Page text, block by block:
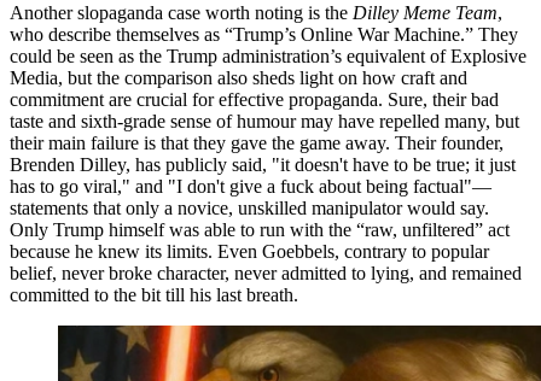
Another slopaganda case worth noting is the Dilley Meme Team,
who describe themselves as “Trump’s Online War Machine.” They
could be seen as the Trump administration’s equivalent of Explosive
Media, but the comparison also sheds light on how craft and
commitment are crucial for effective propaganda. Sure, their bad
taste and sixth-grade sense of humour may have repelled many, but
their main failure is that they gave the game away. Their founder,
Brenden Dilley, has publicly said, "it doesn't have to be true; it just
has to go viral," and "I don't give a fuck about being factual"—
statements that only a novice, unskilled manipulator would say.
Only Trump himself was able to run with the “raw, unfiltered” act
because he knew its limits. Even Goebbels, contrary to popular
belief, never broke character, never admitted to lying, and remained
committed to the bit till his last breath.